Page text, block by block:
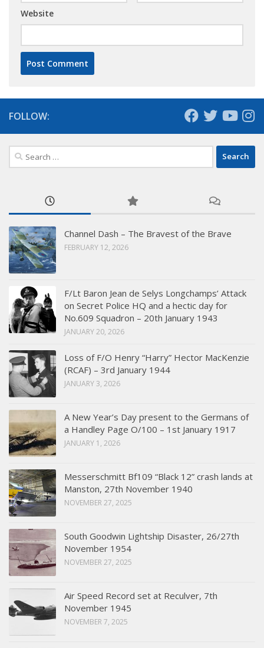
Website
FOLLOW:
Search
for:
Channel Dash – The Bravest of the Brave
FEBRUARY 12, 2026
F/Lt Baron Jean de Selys Longchamps’ Attack
on Secret Police HQ and a hectic day for
No.609 Squadron – 20th January 1943
JANUARY 20, 2026
Loss of F/O Henry “Harry” Hector MacKenzie
(RCAF) – 3rd January 1944
JANUARY 3, 2026
A New Year’s Day present to the Germans of
a Handley Page O/100 – 1st January 1917
JANUARY 1, 2026
Messerschmitt Bf109 “Black 12” crash lands at
Manston, 27th November 1940
NOVEMBER 27, 2025
South Goodwin Lightship Disaster, 26/27th
November 1954
NOVEMBER 27, 2025
Air Speed Record set at Reculver, 7th
November 1945
NOVEMBER 7, 2025